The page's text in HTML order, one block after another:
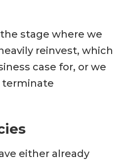
stage where we
reinvest, which
case for, or we
terminate
either already